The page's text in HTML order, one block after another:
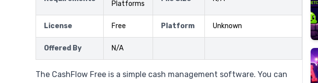
Platforms
License Free Platform Unknown
Offered By N/A
The CashFlow Free is a simple cash management software. You can